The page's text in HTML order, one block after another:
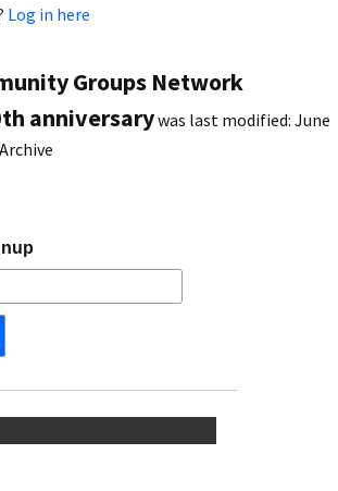
Log in here
Groups Network
anniversarywas last modified: June